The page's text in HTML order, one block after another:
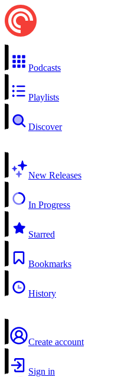
Podcasts
Playlists
Discover
New Releases
In Progress
Starred
Bookmarks
History
Create account
Sign in